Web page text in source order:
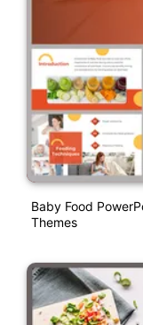
Baby Food
Themes